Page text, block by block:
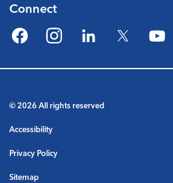
Connect
FacebookInstagramLinkedIn
© 2026 All rights reserved
Accessibility
Privacy Policy
Sitemap